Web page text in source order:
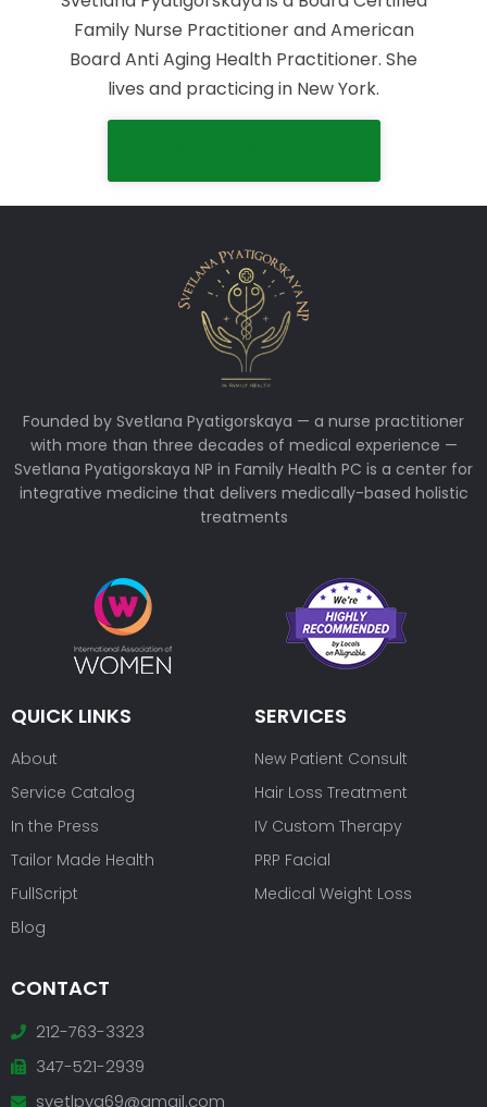
Family Nurse Practitioner and American
Board Anti Aging Health Practitioner. She
lives and practicing in New York.
Founded by Svetlana Pyatigorskaya — a nurse practitioner
with more than three decades of medical experience —
Svetlana Pyatigorskaya NP in Family Health PC is a center for
integrative medicine that delivers medically-based holistic
treatments
QUICK LINKS
About
Service Catalog
In the Press
Tailor Made Health
FullScript
Blog
SERVICES
New Patient Consult
Hair Loss Treatment
IV Custom Therapy
PRP Facial
Medical Weight Loss
CONTACT
212-763-3323
347-521-2939
svetlpya69@gmail.com